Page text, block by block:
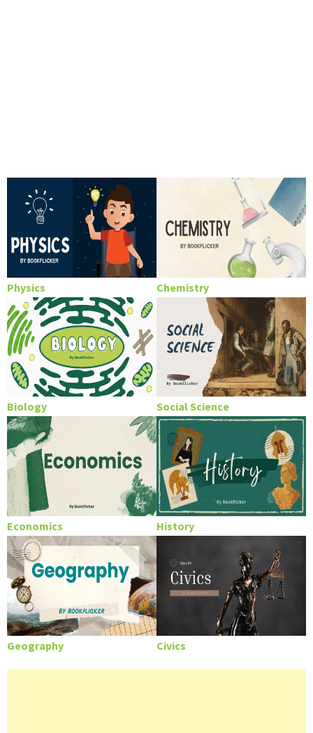
Physics Chemistry
Biology Social Science
Economics History
Geography Civics